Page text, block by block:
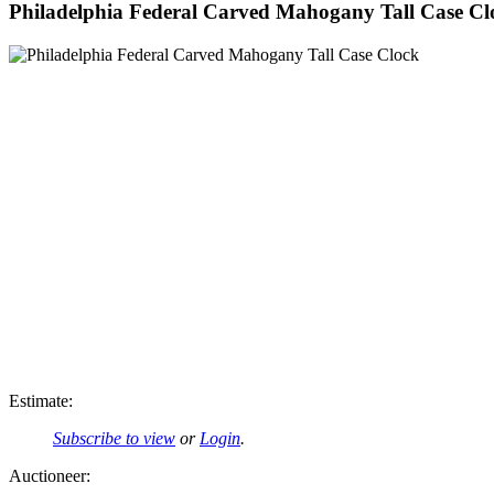
Philadelphia Federal Carved Mahogany Tall Case
Estimate:
Subscribe to view or Login.
Auctioneer: